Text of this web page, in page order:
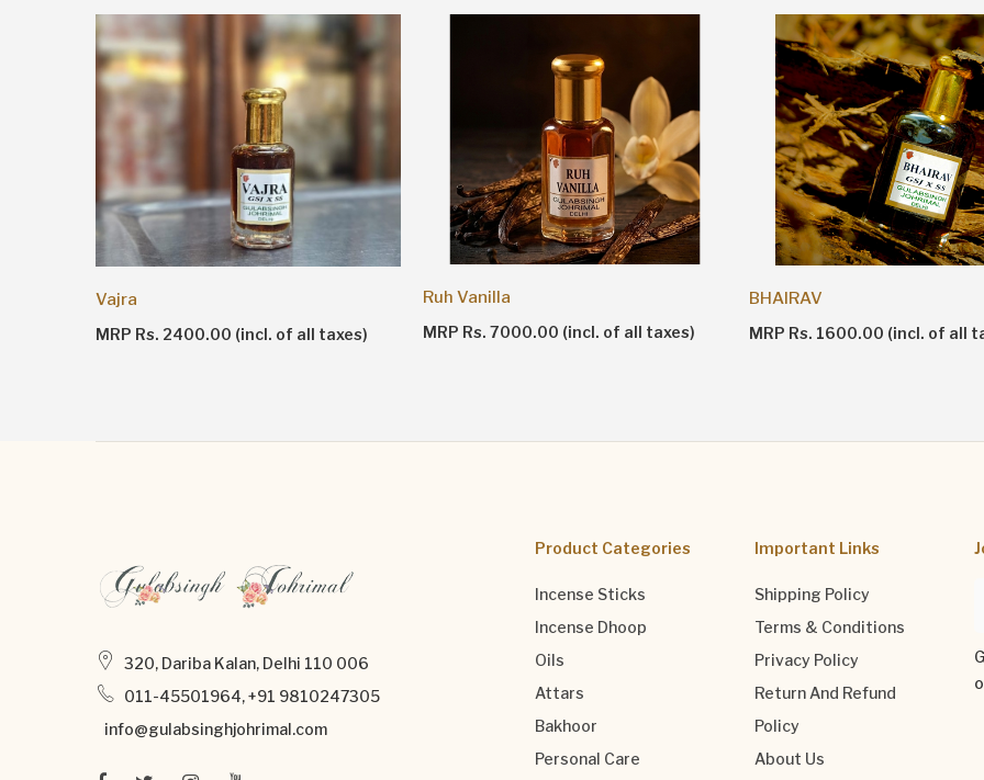
Vajra
MRP Rs. 2400.00 (incl. of all taxes)
Ruh Vanilla
MRP Rs. 7000.00 (incl. of all taxes)
BHAIRAV
MRP Rs. 1600.00 (incl. of all
320, Dariba Kalan, Delhi 110 006
011-45501964, +91 9810247305
info@gulabsinghjohrimal.com
Product Categories
Incense Sticks
Incense Dhoop
Oils
Attars
Bakhoor
Personal Care
Important Links
Shipping Policy
Terms & Conditions
Privacy Policy
Return And Refund
Policy
About Us